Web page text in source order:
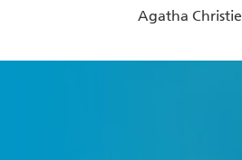
Agatha Christie